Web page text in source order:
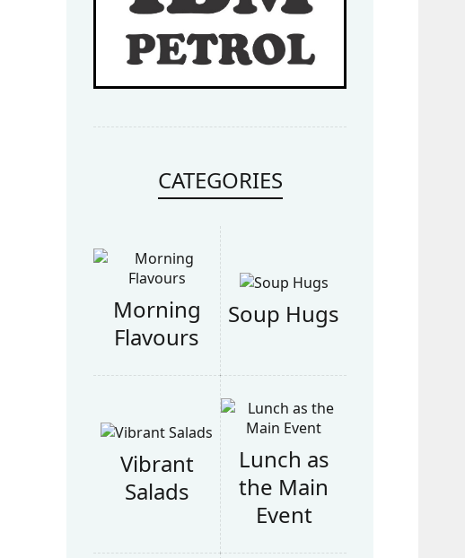
CATEGORIES
Morning
Flavours
Soup Hugs
Vibrant
Salads
Lunch as
the Main
Event